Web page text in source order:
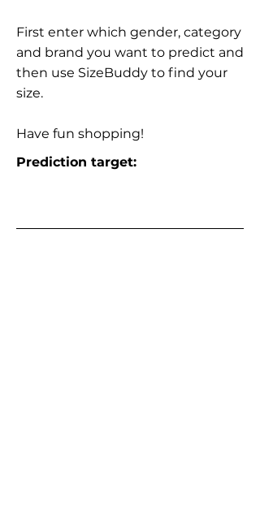
First enter which gender, category
and brand you want to predict and
then use SizeBuddy to find your
size.
Have fun shopping!
Prediction target: